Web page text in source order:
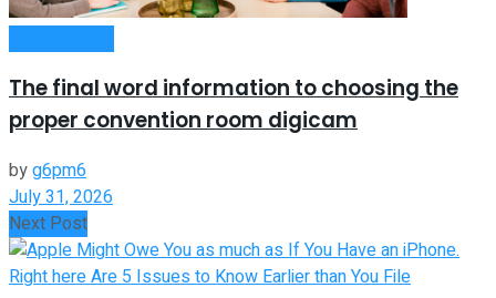
The final word information to choosing the
proper convention room digicam
byg6pm6
July 31, 2026
Next Post